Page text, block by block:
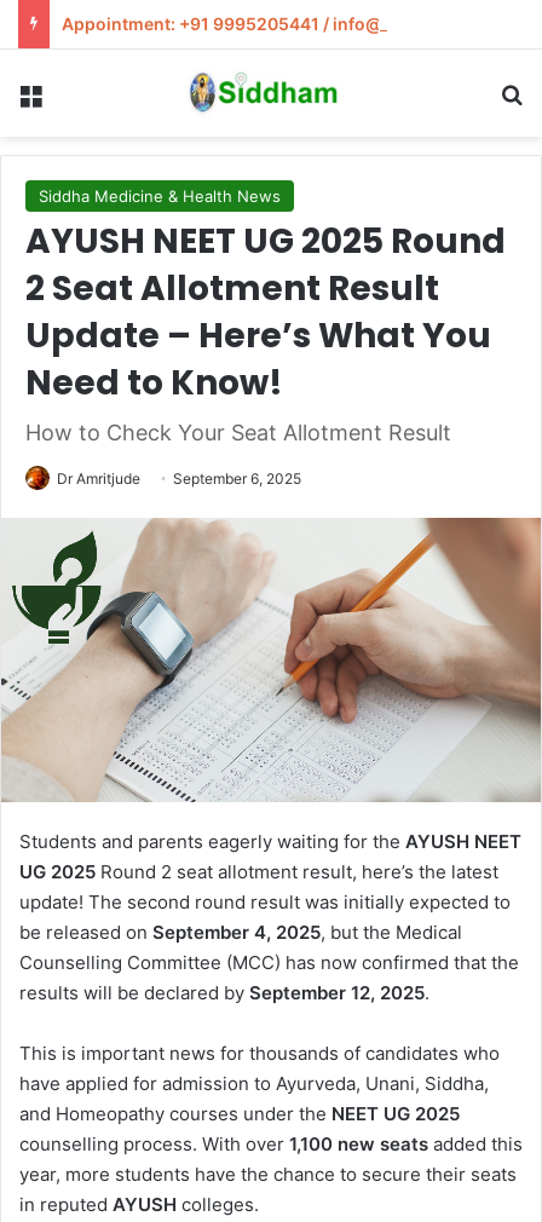
Appointment: +91 9995205441 / info@siddham.in
Siddha Medicine & Health News
AYUSH NEET UG 2025 Round
2 Seat Allotment Result
Update – Here’s What You
Need to Know!
How to Check Your Seat Allotment Result
Dr Amritjude September 6, 2025
Students and parents eagerly waiting for the AYUSH NEET
UG 2025 Round 2 seat allotment result, here’s the latest
update! The second round result was initially expected to
be released on September 4, 2025, but the Medical
Counselling Committee (MCC) has now confirmed that the
results will be declared by September 12, 2025.
This is important news for thousands of candidates who
have applied for admission to Ayurveda, Unani, Siddha,
and Homeopathy courses under the NEET UG 2025
counselling process. With over 1,100 new seats added this
year, more students have the chance to secure their seats
in reputed AYUSH colleges.